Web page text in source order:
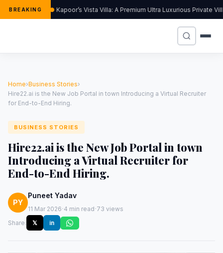
BREAKING Kapoor’s Vista Villa: A Premium Ultra Luxurious Private
Home›Business Stories›
Hire22.ai is the New Job Portal in town Introducing a Virtual Recruiter
for End-to-End Hiring.
BUSINESS STORIES
Hire22.ai is the New Job Portal in town
Introducing a Virtual Recruiter for
End-to-End Hiring.
PY
Puneet Yadav
11 Mar 2026·4 min read·73 views
Share:
𝕏 in